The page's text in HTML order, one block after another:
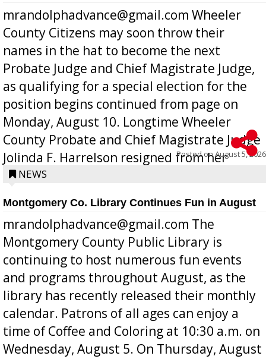
mrandolphadvance@gmail.com Wheeler
County Citizens may soon throw their
names in the hat to become the next
Probate Judge and Chief Magistrate Judge,
as qualifying for a special election for the
position begins continued from page on
Monday, August 10. Longtime Wheeler
County Probate and Chief Magistrate Judge
Jolinda F. Harrelson resigned from her
position a few months ago due to hea...
Posted onAugust 5, 2026
NEWS
Montgomery Co. Library Continues Fun in August
mrandolphadvance@gmail.com The
Montgomery County Public Library is
continuing to host numerous fun events
and programs throughout August, as the
library has recently released their monthly
calendar. Patrons of all ages can enjoy a
time of Coffee and Coloring at 10:30 a.m. on
Wednesday, August 5. On Thursday, August